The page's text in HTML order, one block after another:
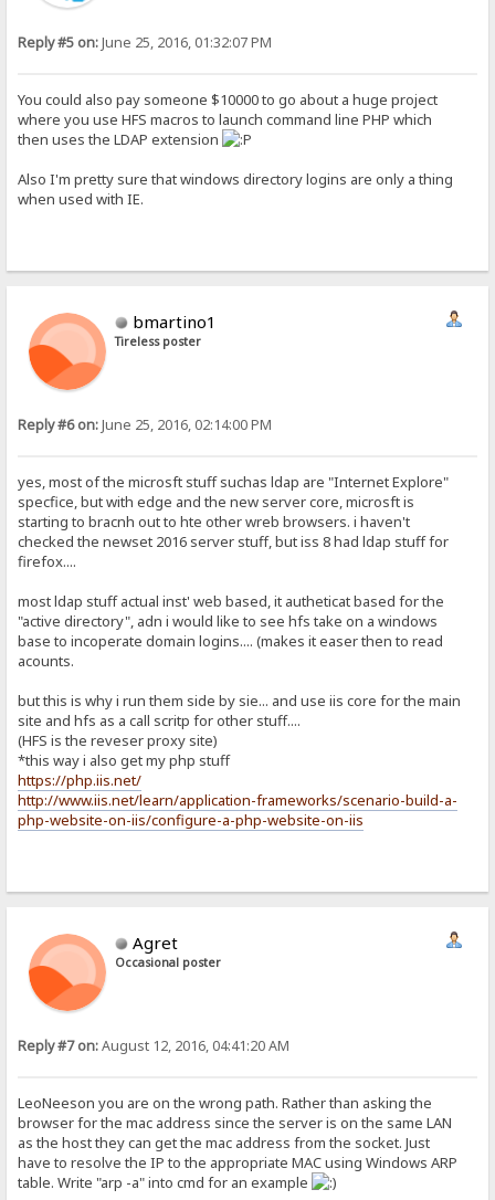
Reply #5 on:June 25, 2016, 01:32:07 PM
You could also pay someone $10000 to go about a huge project
where you use HFS macros to launch command line PHP which
then uses the LDAP extension
Also I'm pretty sure that windows directory logins are only a thing
when used with IE.
bmartino1
Tireless poster
Reply #6 on:June 25, 2016, 02:14:00 PM
yes, most of the microsft stuff suchas ldap are "Internet Explore"
specfice, but with edge and the new server core, microsft is
starting to bracnh out to hte other wreb browsers. i haven't
checked the newset 2016 server stuff, but iss 8 had ldap stuff for
firefox....
most ldap stuff actual inst' web based, it autheticat based for the
"active directory", adn i would like to see hfs take on a windows
base to incoperate domain logins.... (makes it easer then to read
acounts.
but this is why i run them side by sie... and use iis core for the main
site and hfs as a call scritp for other stuff....
(HFS is the reveser proxy site)
*this way i also get my php stuff
https://php.iis.net/
http://www.iis.net/learn/application-frameworks/scenario-build-a-
php-website-on-iis/configure-a-php-website-on-iis
Agret
Occasional poster
Reply #7 on:August 12, 2016, 04:41:20 AM
LeoNeeson you are on the wrong path. Rather than asking the
browser for the mac address since the server is on the same LAN
as the host they can get the mac address from the socket. Just
have to resolve the IP to the appropriate MAC using Windows ARP
table. Write "arp -a" into cmd for an example